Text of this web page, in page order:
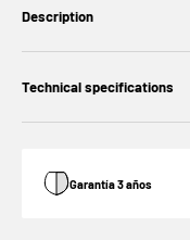
Description
Technical specifications
Garantía 3 años